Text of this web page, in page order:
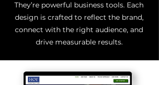
They’re powerful business tools. Each
design is crafted to reflect the brand,
connect with the right audience, and
drive measurable results.